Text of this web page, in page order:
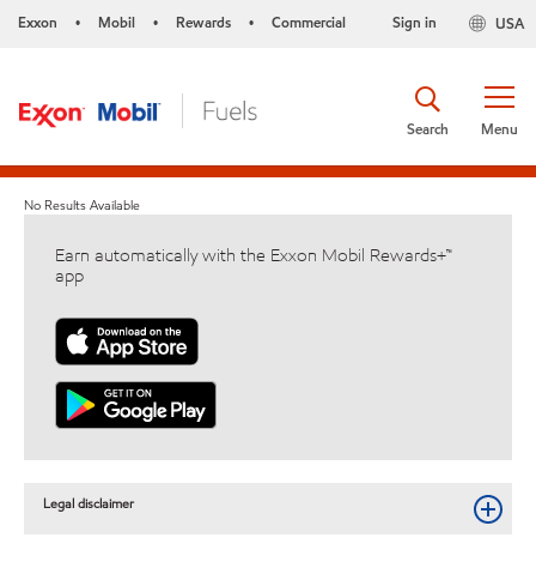
Exxon • Mobil • Rewards • Commercial USA
Sign in
Menu
Search
No Results Available
Earn automatically with the Exxon Mobil Rewards+™
app
Legal disclaimer